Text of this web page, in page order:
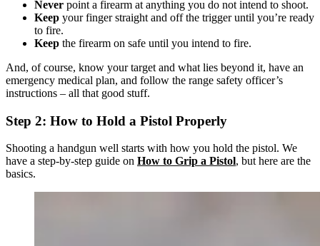
Never point a firearm at anything you do not intend to shoot.
Keep your finger straight and off the trigger until you’re ready
to fire.
Keep the firearm on safe until you intend to fire.
And, of course, know your target and what lies beyond it, have an
emergency medical plan, and follow the range safety officer’s
instructions – all that good stuff.
Step 2: How to Hold a Pistol Properly
Shooting a handgun well starts with how you hold the pistol. We
have a step-by-step guide on How to Grip a Pistol, but here are the
basics.